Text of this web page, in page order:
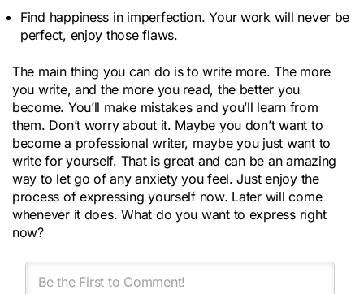
Find happiness in imperfection. Your work will never be
perfect, enjoy those flaws.
The main thing you can do is to write more. The more
you write, and the more you read, the better you
become. You’ll make mistakes and you’ll learn from
them. Don’t worry about it. Maybe you don’t want to
become a professional writer, maybe you just want to
write for yourself. That is great and can be an amazing
way to let go of any anxiety you feel. Just enjoy the
process of expressing yourself now. Later will come
whenever it does. What do you want to express right
now?